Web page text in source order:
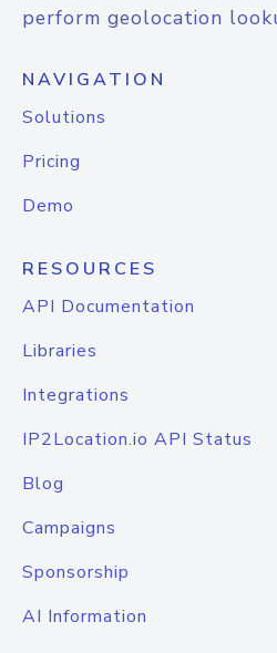
perform geolocation
NAVIGATION
Solutions
Pricing
Demo
RESOURCES
API Documentation
Libraries
Integrations
IP2Location.io API Status
Blog
Campaigns
Sponsorship
AI Information